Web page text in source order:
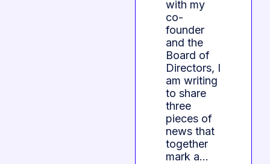
with my
co-
founder
and the
Board of
Directors, I
am writing
to share
three
pieces of
news that
together
mark a…